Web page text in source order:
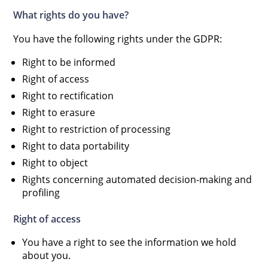
What rights do you have?
You have the following rights under the GDPR:
Right to be informed
Right of access
Right to rectification
Right to erasure
Right to restriction of processing
Right to data portability
Right to object
Rights concerning automated decision-making and
profiling
Right of access
You have a right to see the information we hold
about you.